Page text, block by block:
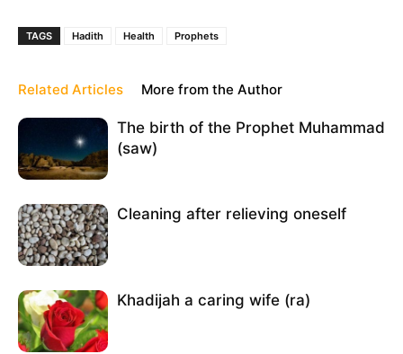
TAGS Hadith Health Prophets
Related Articles More from the Author
The birth of the Prophet Muhammad
(saw)
Cleaning after relieving oneself
Khadijah a caring wife (ra)